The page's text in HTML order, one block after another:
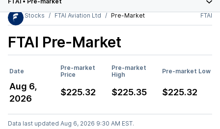
Stocks
FTAI Aviation Ltd Pre-Market FTAI
FTAI Pre-Market
Date
Pre-market
Price
Pre-market
High
Pre-market Low
Aug 6,
2026
$225.32 $225.35 $225.32
Data last updated Aug 6, 2026 9:30 AM EST.